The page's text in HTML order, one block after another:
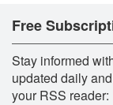
Free
Stay informed
updated daily
your RSS reader: